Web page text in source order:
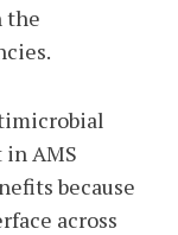
the
AMS
because
across